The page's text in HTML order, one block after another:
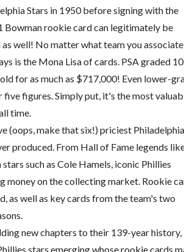
Stars in 1950 before signing with the
Bowman rookie card can legitimately be
as well! No matter what team you
is the Mona Lisa of cards. PSA graded
for as much as $717,000! Even lower-
five figures. Simply put, it's the most
time.
(oops, make that six!) priciest Philadelphia
produced. From Hall of Fame legends
such as Cole Hamels, iconic Phillies
money on the collecting market. Rookie
as well as key cards from the team's two
new chapters to their 139-year history,
stars emerging whose rookie cards